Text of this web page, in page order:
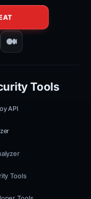
Tools
API
Tools